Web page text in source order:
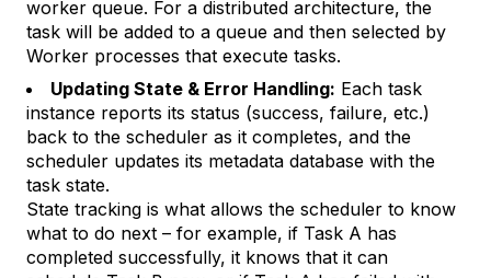
worker queue. For a distributed architecture, the
task will be added to a queue and then selected by
Worker processes that execute tasks.
Updating State & Error Handling: Each task
instance reports its status (success, failure, etc.)
back to the scheduler as it completes, and the
scheduler updates its metadata database with the
task state.
State tracking is what allows the scheduler to know
what to do next – for example, if Task A has
completed successfully, it knows that it can